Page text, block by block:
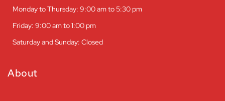
Monday to Thursday: 9:00 am to 5:30 pm
Friday: 9:00 am to 1:00 pm
Saturday and Sunday: Closed
About